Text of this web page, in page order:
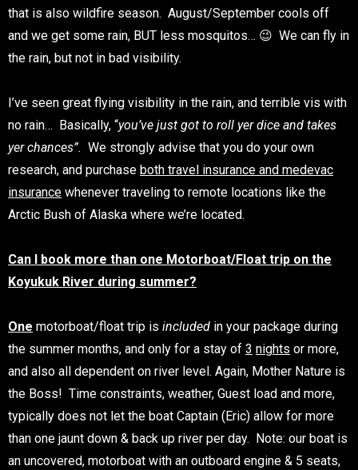
that is also wildfire season. August/September cools off
and we get some rain, BUT less mosquitos… 😉 We can fly in
the rain, but not in bad visibility.
I’ve seen great flying visibility in the rain, and terrible vis with
no rain… Basically, “you’ve just got to roll yer dice and takes
yer chances”. We strongly advise that you do your own
research, and purchase both travel insurance and medevac
insurance whenever traveling to remote locations like the
Arctic Bush of Alaska where we’re located.
Can I book more than one Motorboat/Float trip on the
Koyukuk River during summer?
One motorboat/float trip is included in your package during
the summer months, and only for a stay of 3 nights or more,
and also all dependent on river level. Again, Mother Nature is
the Boss! Time constraints, weather, Guest load and more,
typically does not let the boat Captain (Eric) allow for more
than one jaunt down & back up river per day. Note: our boat is
an uncovered, motorboat with an outboard engine & 5 seats,